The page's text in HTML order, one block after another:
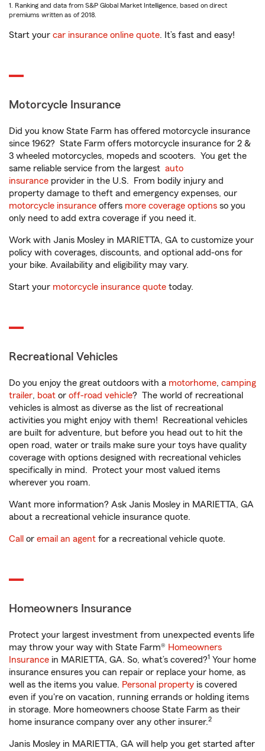
1. Ranking and data from S&P Global Market Intelligence, based on direct
premiums written as of 2018.
Start your car insurance online quote. It’s fast and easy!
Motorcycle Insurance
Did you know State Farm has offered motorcycle insurance
since 1962? State Farm offers motorcycle insurance for 2 &
3 wheeled motorcycles, mopeds and scooters. You get the
same reliable service from the largest auto
insurance provider in the U.S. From bodily injury and
property damage to theft and emergency expenses, our
motorcycle insurance offers more coverage options so you
only need to add extra coverage if you need it.
Work with Janis Mosley in MARIETTA, GA to customize your
policy with coverages, discounts, and optional add-ons for
your bike. Availability and eligibility may vary.
Start your motorcycle insurance quote today.
Recreational Vehicles
Do you enjoy the great outdoors with a motorhome, camping
trailer, boat or off-road vehicle? The world of recreational
vehicles is almost as diverse as the list of recreational
activities you might enjoy with them! Recreational vehicles
are built for adventure, but before you head out to hit the
open road, water or trails make sure your toys have quality
coverage with options designed with recreational vehicles
specifically in mind. Protect your most valued items
wherever you roam.
Want more information? Ask Janis Mosley in MARIETTA, GA
about a recreational vehicle insurance quote.
Call or email an agent for a recreational vehicle quote.
Homeowners Insurance
Protect your largest investment from unexpected events life
may throw your way with State Farm® Homeowners
Insurance in MARIETTA, GA. So, what’s covered?1 Your home
insurance ensures you can repair or replace your home, as
well as the items you value. Personal property is covered
even if you're on vacation, running errands or holding items
in storage. More homeowners choose State Farm as their
home insurance company over any other insurer.2
Janis Mosley in MARIETTA, GA will help you get started after